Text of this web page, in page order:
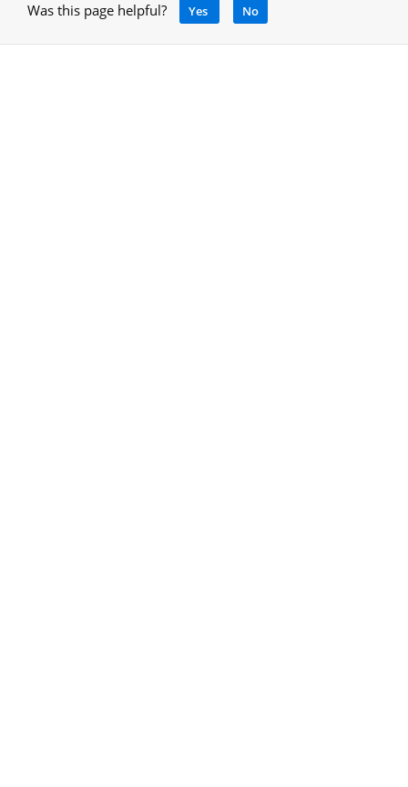
Was this page helpful? Yes No